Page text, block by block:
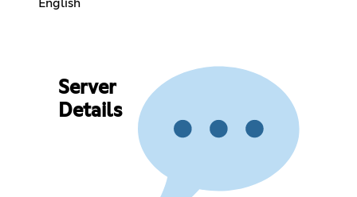
English
Server
Details